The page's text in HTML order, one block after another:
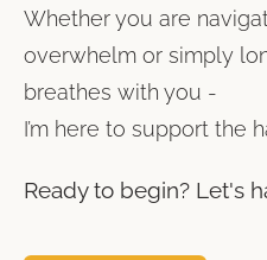
Whether you are
overwhelm or simply
breathes with you -
I’m here to support the
Ready to begin? Let's